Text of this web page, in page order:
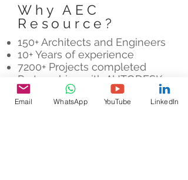
Why AEC
Resource?
150+ Architects and Engineers
10+ Years of experience
7200+ Projects completed
Partnerships with AUTODESK,
LEICA and FARO
Email WhatsApp YouTube LinkedIn